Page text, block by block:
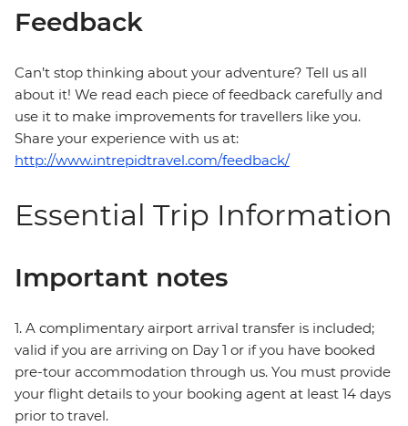
Feedback
Can’t stop thinking about your adventure? Tell us all
about it! We read each piece of feedback carefully and
use it to make improvements for travellers like you.
Share your experience with us at:
http://www.intrepidtravel.com/feedback/
Essential Trip Information
Important notes
1. A complimentary airport arrival transfer is included;
valid if you are arriving on Day 1 or if you have booked
pre-tour accommodation through us. You must provide
your flight details to your booking agent at least 14 days
prior to travel.